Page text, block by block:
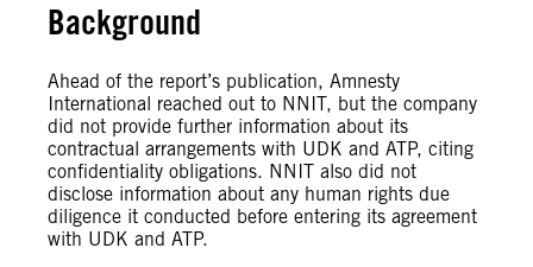
Background
Ahead of the report’s publication, Amnesty
International reached out to NNIT, but the company
did not provide further information about its
contractual arrangements with UDK and ATP, citing
confidentiality obligations. NNIT also did not
disclose information about any human rights due
diligence it conducted before entering its agreement
with UDK and ATP.